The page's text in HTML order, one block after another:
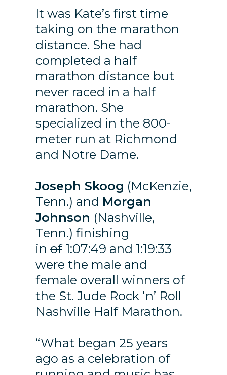
It was Kate’s first time
taking on the marathon
distance. She had
completed a half
marathon distance but
never raced in a half
marathon. She
specialized in the 800-
meter run at Richmond
and Notre Dame.
Joseph Skoog (McKenzie,
Tenn.) and Morgan
Johnson (Nashville,
Tenn.) finishing
inof1:07:49 and 1:19:33
were the male and
female overall winners of
the St. Jude Rock ‘n’ Roll
Nashville Half Marathon.
“What began 25 years
ago as a celebration of